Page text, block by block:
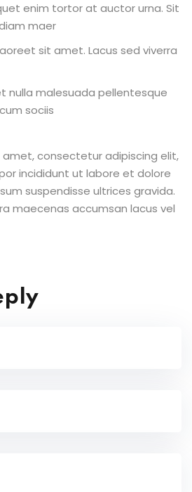
enim tortor at auctor urna. Sit
maer
sit amet. Lacus sed viverra
nulla malesuada pellentesque
sociis
amet, consectetur adipiscing elit,
incididunt ut labore et dolore
suspendisse ultrices gravida.
maecenas accumsan lacus vel